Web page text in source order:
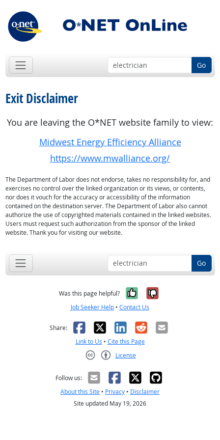
Go
Exit Disclaimer
You are leaving the O*NET website family to view:
Midwest Energy Efficiency Alliance
https://www.mwalliance.org/
The Department of Labor does not endorse, takes no responsibility for, and
exercises no control over the linked organization or its views, or contents,
nor does it vouch for the accuracy or accessibility of the information
contained on the destination server. The Department of Labor also cannot
authorize the use of copyrighted materials contained in the linked websites.
Users must request such authorization from the sponsor of the linked
website. Thank you for visiting our website.
Go
Was this page helpful? Yes, it was
No, it was
Job Seeker Help • Contact Us
Share: Facebook
X LinkedIn
RedditEmail
Link to Us • Cite this Page
License
Follow us:
About this Site • Privacy • Disclaimer
Site updated May 19, 2026